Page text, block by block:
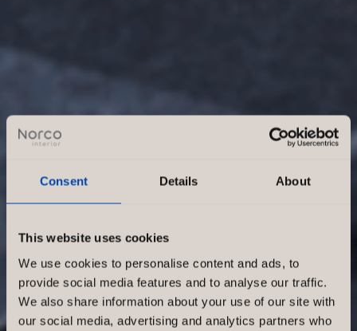
Consent Details About
This website uses cookies
We use cookies to personalise content and ads, to
provide social media features and to analyse our traffic.
We also share information about your use of our site with
our social media, advertising and analytics partners who
Reduce